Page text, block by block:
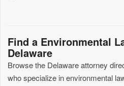
Find a Environmental
Delaware
Browse the Delaware attorney
who specialize in environmental